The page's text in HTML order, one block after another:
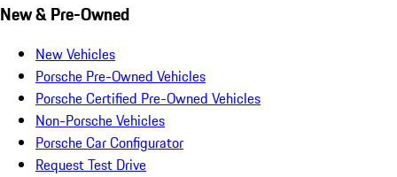
New & Pre-Owned
New Vehicles
Porsche Pre-Owned Vehicles
Porsche Certified Pre-Owned Vehicles
Non-Porsche Vehicles
Porsche Car Configurator
Request Test Drive